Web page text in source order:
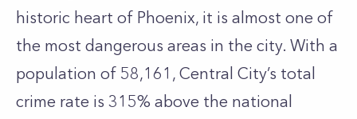
historic heart of Phoenix, it is almost one of
the most dangerous areas in the city. With a
population of 58,161, Central City’s total
crime rate is 315% above the national